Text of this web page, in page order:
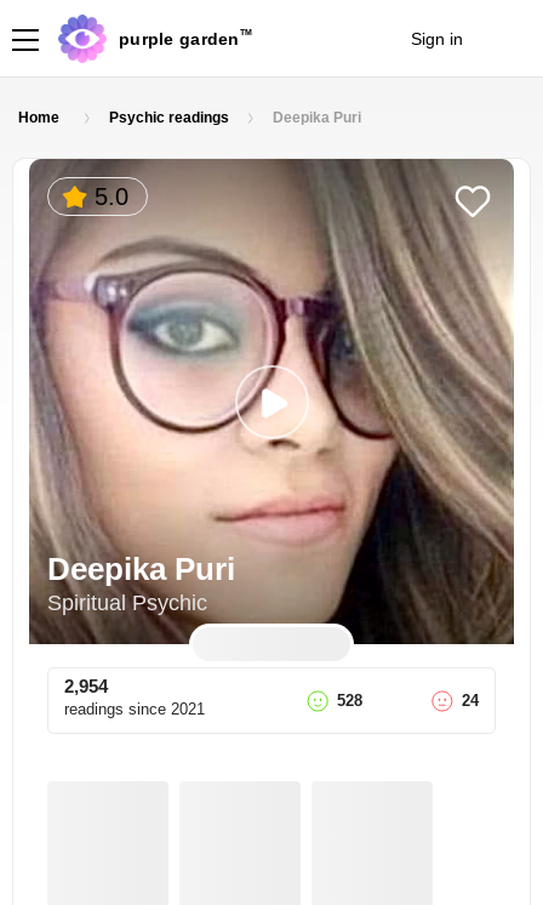
purple garden TM Sign in
Home Psychic readings Deepika Puri
5.0
Deepika Puri
Spiritual Psychic
2,954
readings since 2021 528 24